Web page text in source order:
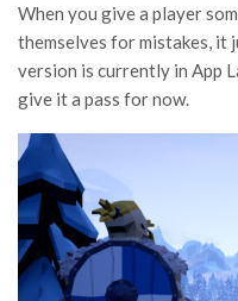
When you give a player
themselves for mistakes, it
version is currently in App
give it a pass for now.